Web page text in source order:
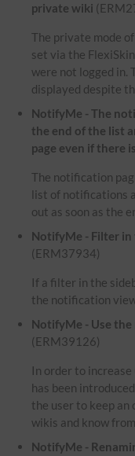
private wiki
The private mode
set via the
were not logged in.
displayed despite
NotifyMe - The
the end of the list
page even if there
The notification
list of notifications
out as soon as the
NotifyMe - Filter
(ERM37934)
If a filter in the
the notification
NotifyMe - Use the
(ERM39126)
In order to
has been
the user to keep
wikis and know
NotifyMe -